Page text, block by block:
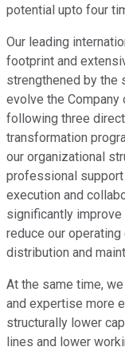
potential upto four
Our leading
footprint and
strengthened by the
evolve the Company
following three
transformation
our organizational
professional
execution and
significantly
reduce our
distribution and
At the same time,
and expertise more
structurally lower
lines and lower